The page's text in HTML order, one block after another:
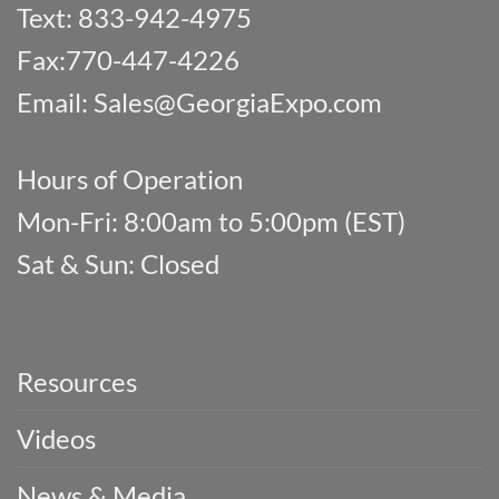
Text: 833-942-4975
Fax:770-447-4226
Email: Sales@GeorgiaExpo.com
Hours of Operation
Mon-Fri: 8:00am to 5:00pm (EST)
Sat & Sun: Closed
Resources
Videos